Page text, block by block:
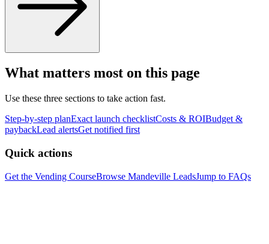
What matters most on this page
Use these three sections to take action fast.
Step-by-step planExact launch checklistCosts & ROIBudget &
paybackLead alertsGet notified first
Quick actions
Get the Vending CourseBrowse Mandeville LeadsJump to FAQs